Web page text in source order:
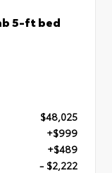
5-ft bed
$48,025
+$999
+$489
- $2,222